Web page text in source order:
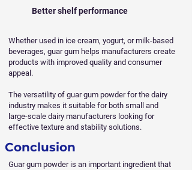
Better shelf performance
Whether used in ice cream, yogurt, or milk-based
beverages, guar gum helps manufacturers create
products with improved quality and consumer
appeal.
The versatility of guar gum powder for the dairy
industry makes it suitable for both small and
large-scale dairy manufacturers looking for
effective texture and stability solutions.
Conclusion
Guar gum powder is an important ingredient that